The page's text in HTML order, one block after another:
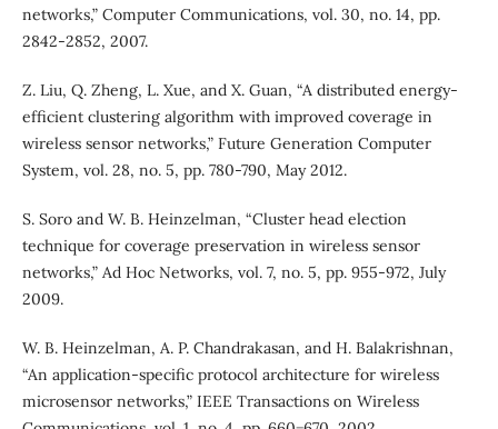
networks,” Computer Communications, vol. 30, no. 14, pp.
2842-2852, 2007.
Z. Liu, Q. Zheng, L. Xue, and X. Guan, “A distributed energy-
efficient clustering algorithm with improved coverage in
wireless sensor networks,” Future Generation Computer
System, vol. 28, no. 5, pp. 780-790, May 2012.
S. Soro and W. B. Heinzelman, “Cluster head election
technique for coverage preservation in wireless sensor
networks,” Ad Hoc Networks, vol. 7, no. 5, pp. 955-972, July
2009.
W. B. Heinzelman, A. P. Chandrakasan, and H. Balakrishnan,
“An application-specific protocol architecture for wireless
microsensor networks,” IEEE Transactions on Wireless